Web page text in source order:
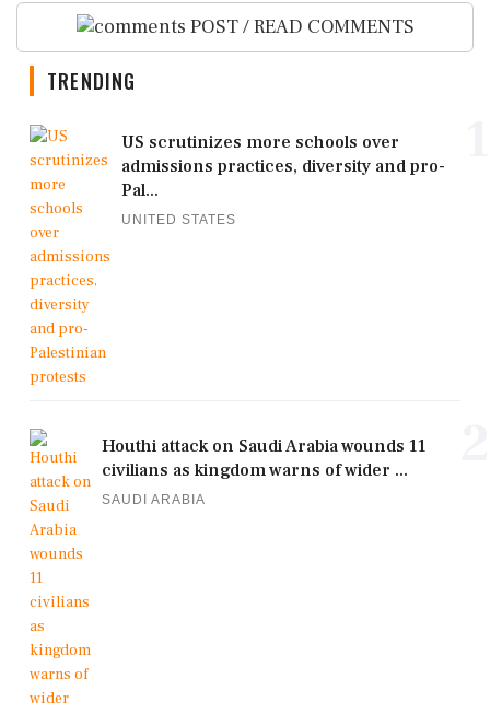
POST / READ COMMENTS
TRENDING
US scrutinizes more schools over
admissions practices, diversity and pro-
Pal...
UNITED STATES
Houthi attack on Saudi Arabia wounds 11
civilians as kingdom warns of wider ...
SAUDI ARABIA